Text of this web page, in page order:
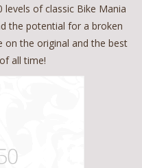
levels of classic Bike Mania
the potential for a broken
on the original and the best
all time!